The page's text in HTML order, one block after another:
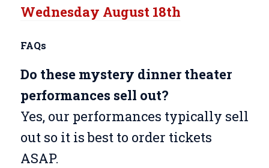
Wednesday August 18th
FAQs
Do these mystery dinner theater
performances sell out?
Yes, our performances typically sell
out so it is best to order tickets
ASAP.